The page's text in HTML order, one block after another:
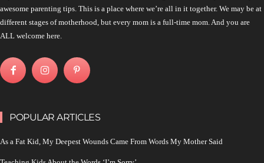
awesome parenting tips. This is a place where we’re all in it together. We may be at
different stages of motherhood, but every mom is a full-time mom. And you are
ALL welcome here.
POPULAR ARTICLES
As a Fat Kid, My Deepest Wounds Came From Words My Mother Said